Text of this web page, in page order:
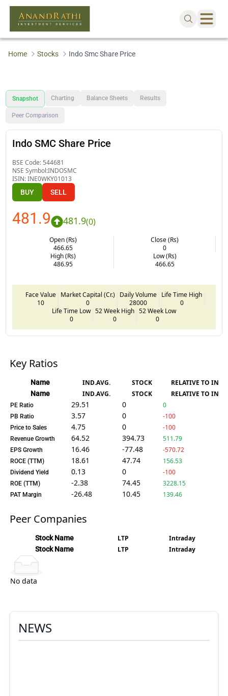
Home Stocks Indo Smc Share Price
Snapshot Charting Balance Sheets Results
Peer Comparison
Indo SMC Share Price
BSE Code: 544681
NSE Symbol:INDOSMC
ISIN:INE0WKY01013
BUY SELL
481.9 481.9(0)
Open (Rs)
466.65
Close (Rs)
0
High (Rs)
486.95
Low (Rs)
466.65
Face Value
10
Market Capital (Cr.)
0
Daily Volume
28000
Life Time High
0
Life Time Low
0
52 Week High
0
52 Week Low
0
Key Ratios
Name IND.AVG. STOCK RELATIVE TO IND.
Name IND.AVG. STOCK RELATIVE TO IND.
PE Ratio 29.51 0 0
PB Ratio 3.57 0 -100
Price to Sales 4.75 0 -100
Revenue Growth 64.52 394.73 511.79
EPS Growth 16.46 -77.48 -570.72
ROCE (TTM) 18.61 47.74 156.53
Dividend Yield 0.13 0 -100
ROE (TTM) -2.38 74.45 3228.15
PAT Margin -26.48 10.45 139.46
Peer Companies
Stock Name LTP Intraday
Stock Name LTP Intraday
No data
NEWS